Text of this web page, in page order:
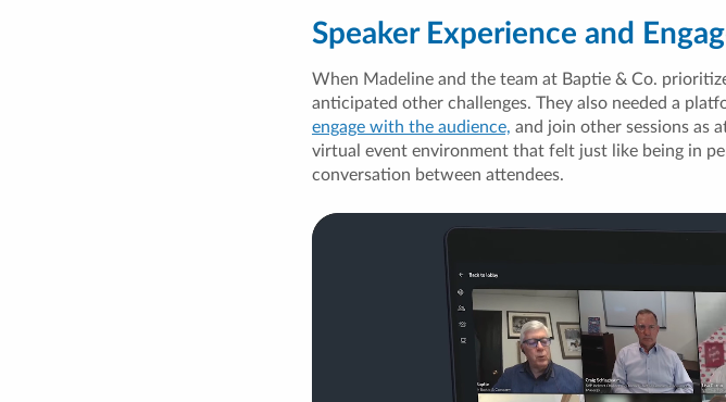
Speaker Experience and
When Madeline and the team at Baptie & Co.
anticipated other challenges. They also needed a
engage with the audience, and join other sessions as
virtual event environment that felt just like being in
conversation between attendees.